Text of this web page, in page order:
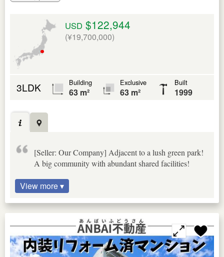
USD $122,944
(¥19,700,000)
3LDK Building
63 m²
Exclusive
63 m²
Built
1999
[Seller: Our Company] Adjacent to a lush green park!
A big community with abundant shared facilities!
View more ▾